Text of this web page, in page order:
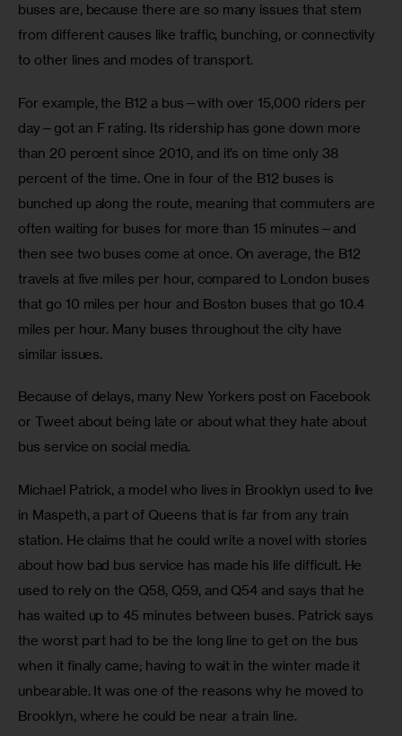
buses are, because there are so many issues that stem
from different causes like traffic, bunching, or connectivity
to other lines and modes of transport.
For example, the B12 a bus—with over 15,000 riders per
day—got an F rating. Its ridership has gone down more
than 20 percent since 2010, and it’s on time only 38
percent of the time. One in four of the B12 buses is
bunched up along the route, meaning that commuters are
often waiting for buses for more than 15 minutes—and
then see two buses come at once. On average, the B12
travels at five miles per hour, compared to London buses
that go 10 miles per hour and Boston buses that go 10.4
miles per hour. Many buses throughout the city have
similar issues.
Because of delays, many New Yorkers post on Facebook
or Tweet about being late or about what they hate about
bus service on social media.
Michael Patrick, a model who lives in Brooklyn used to live
in Maspeth, a part of Queens that is far from any train
station. He claims that he could write a novel with stories
about how bad bus service has made his life difficult. He
used to rely on the Q58, Q59, and Q54 and says that he
has waited up to 45 minutes between buses. Patrick says
the worst part had to be the long line to get on the bus
when it finally came; having to wait in the winter made it
unbearable. It was one of the reasons why he moved to
Brooklyn, where he could be near a train line.